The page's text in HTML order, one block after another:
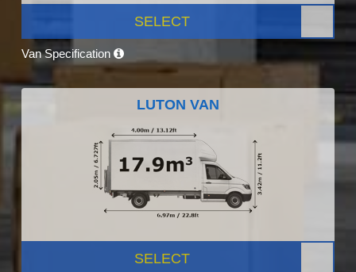
SELECT
Van Specification
LUTON VAN
SELECT